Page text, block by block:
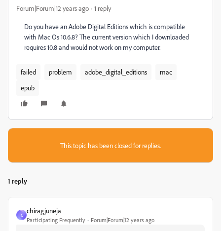
Forum|Forum|12 years ago 1 reply
Do you have an Adobe Digital Editions which is compatible
with Mac Os 10.6.8? The current version which I downloaded
requires 10.8 and would not work on my computer.
failed problem adobe_digital_editions
mac
epub
This topic has been closed for replies.
1 reply
C
chiragjuneja
Participating Frequently Forum|Forum|12 years ago